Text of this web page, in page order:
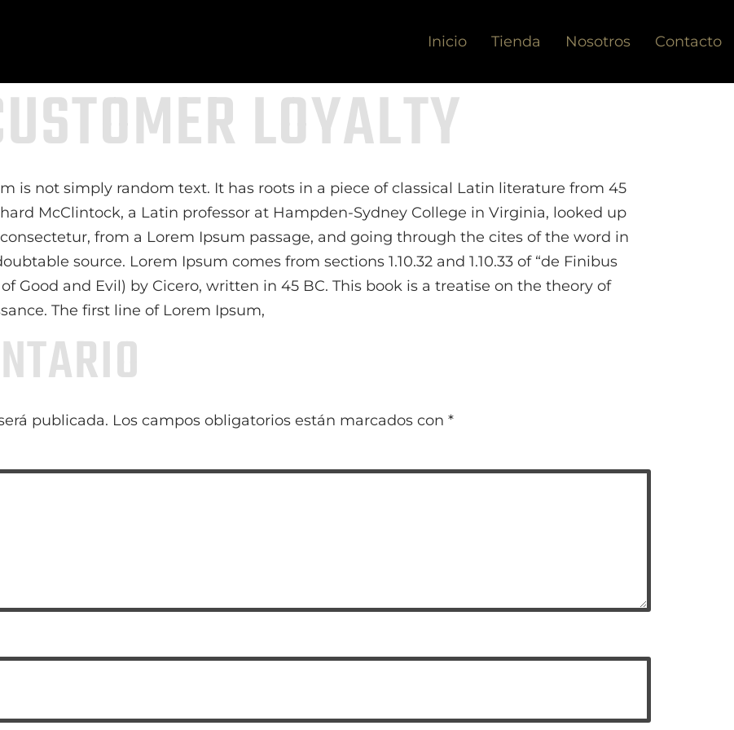
Inicio Tienda Nosotros Contacto
LOYALTY
is not simply random text. It has roots in a piece of classical Latin literature from 45
McClintock, a Latin professor at Hampden-Sydney College in Virginia, looked up
from a Lorem Ipsum passage, and going through the cites of the word in
source. Lorem Ipsum comes from sections 1.10.32 and 1.10.33 of “de Finibus
Good and Evil) by Cicero, written in 45 BC. This book is a treatise on the theory of
The first line of Lorem Ipsum,
publicada. Los campos obligatorios están marcados con *